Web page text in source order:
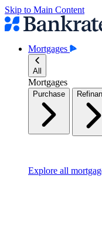
Skip to Main Content
Mortgages
All
Mortgages
Purchase
Explore all